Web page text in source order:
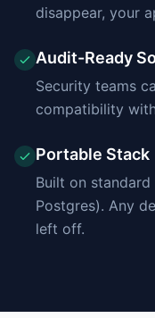
disappear, your
Audit-Ready
Security teams
compatibility
Portable Stack
Built on
Postgres). Any
left off.